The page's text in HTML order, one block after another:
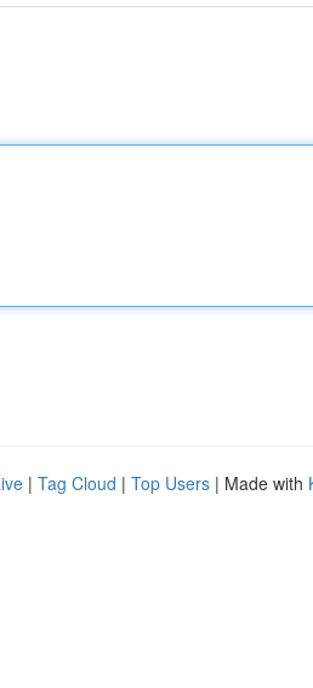
| Tag Cloud | Top Users | Made with